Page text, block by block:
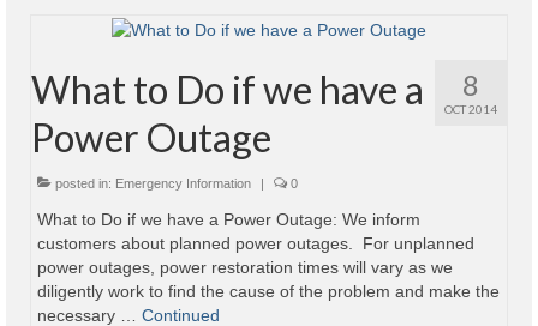
Budget
Parks/Pool/SplashPad
About
8
OCT 2014
What to Do if we have a
Power Outage
posted in: Emergency Information | 0
What to Do if we have a Power Outage: We inform
customers about planned power outages. For unplanned
power outages, power restoration times will vary as we
diligently work to find the cause of the problem and make the
necessary … Continued